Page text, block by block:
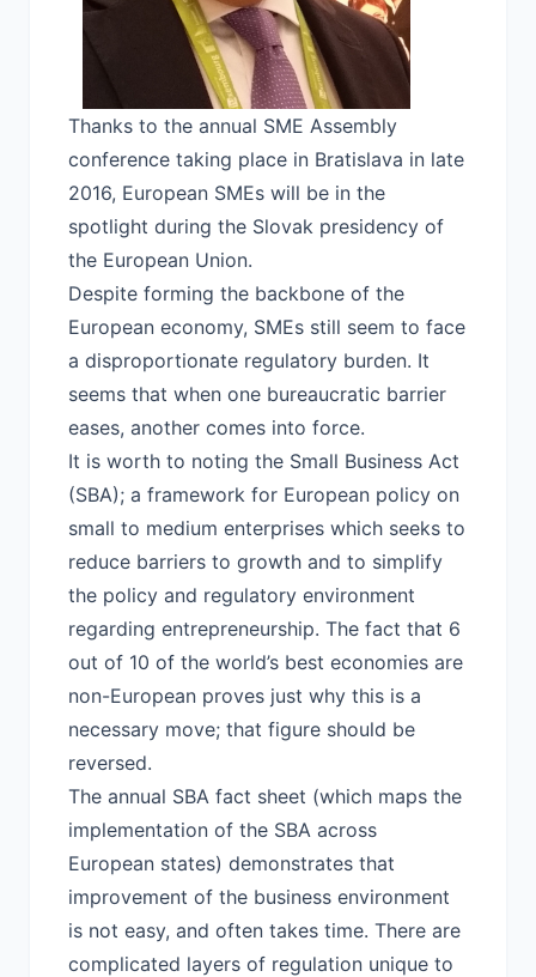
Thanks to the annual SME Assembly
conference taking place in Bratislava in late
2016, European SMEs will be in the
spotlight during the Slovak presidency of
the European Union.
Despite forming the backbone of the
European economy, SMEs still seem to face
a disproportionate regulatory burden. It
seems that when one bureaucratic barrier
eases, another comes into force.
It is worth to noting the Small Business Act
(SBA); a framework for European policy on
small to medium enterprises which seeks to
reduce barriers to growth and to simplify
the policy and regulatory environment
regarding entrepreneurship. The fact that 6
out of 10 of the world’s best economies are
non-European proves just why this is a
necessary move; that figure should be
reversed.
The annual SBA fact sheet (which maps the
implementation of the SBA across
European states) demonstrates that
improvement of the business environment
is not easy, and often takes time. There are
complicated layers of regulation unique to